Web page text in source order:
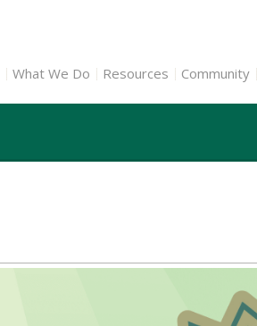
What We Do Resources Community